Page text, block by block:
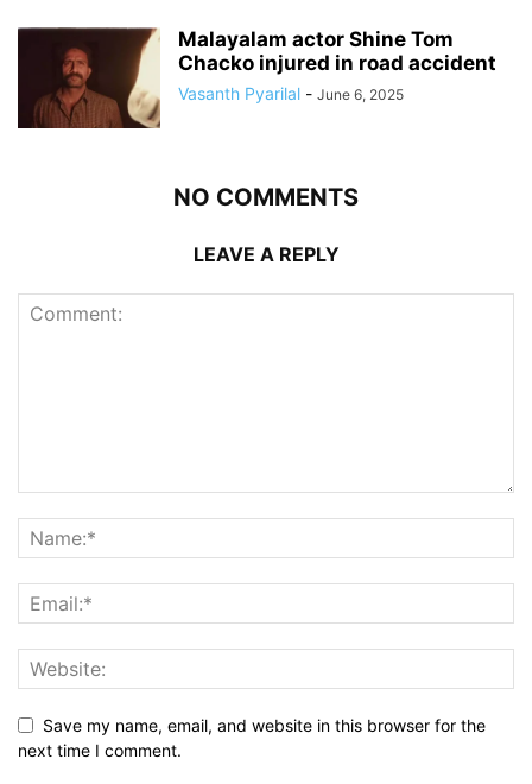
Malayalam actor Shine Tom
Chacko injured in road accident
Vasanth Pyarilal - June 6, 2025
NO COMMENTS
LEAVE A REPLY
Save my name, email, and website in this browser for the
next time I comment.